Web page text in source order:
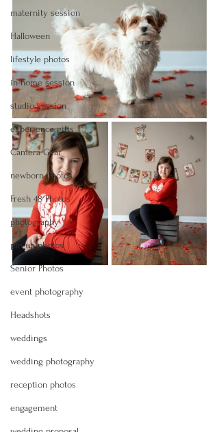
maternity session
Halloween
lifestyle photos
in-home session
studio session
experience gifts
Camera Gear
newborn photos
Fresh 48 Photos
photography
pin-up photos
Senior Photos
event photography
Headshots
weddings
wedding photography
reception photos
engagement